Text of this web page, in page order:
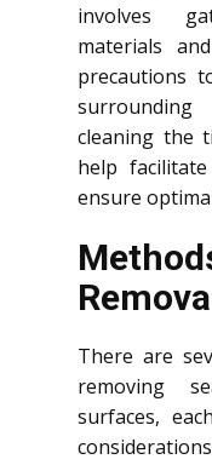
involves
materials
precautions
surrounding
cleaning the
help
ensure
There are
removing
surfaces,